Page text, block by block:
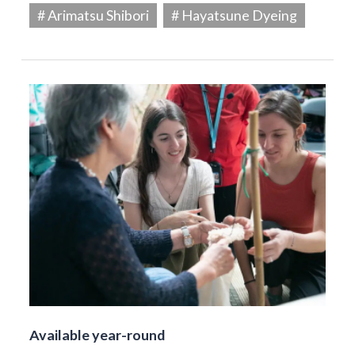
# Arimatsu Shibori
# Hayatsune Dyeing
Available year-round